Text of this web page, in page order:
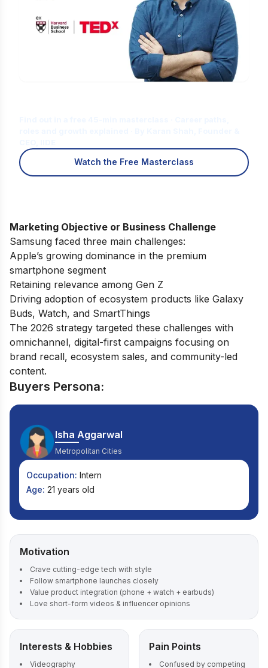
Watch the Free Masterclass
Marketing Objective or Business Challenge
Samsung faced three main challenges:
Apple’s growing dominance in the premium
smartphone segment
Retaining relevance among Gen Z
Driving adoption of ecosystem products like Galaxy
Buds, Watch, and SmartThings
The 2026 strategy targeted these challenges with
omnichannel, digital-first campaigns focusing on
brand recall, ecosystem sales, and community-led
content.
Buyers Persona:
Isha Aggarwal
Metropolitan Cities
Occupation: Intern
Age: 21 years old
Motivation
Crave cutting-edge tech with style
Follow smartphone launches closely
Value product integration (phone + watch + earbuds)
Love short-form videos & influencer opinions
Interests & Hobbies
Videography
Pain Points
Confused by competing